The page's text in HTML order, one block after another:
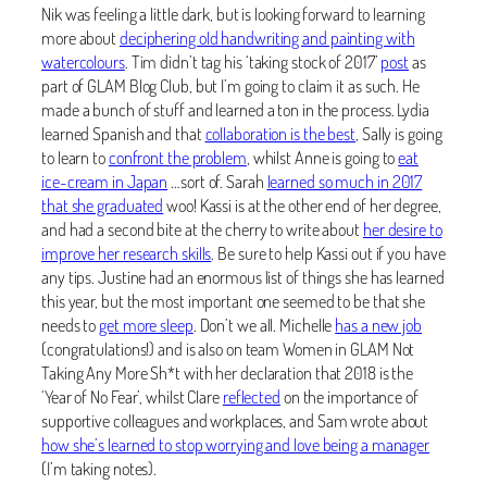
Nik was feeling a little dark, but is looking forward to learning
more aboutdeciphering old handwriting and painting with
watercolours. Tim didn’t tag his ‘taking stock of 2017’postas
part of GLAM Blog Club, but I’m going to claim it as such. He
made a bunch of stuff and learned a ton in the process. Lydia
learned Spanish and thatcollaboration is the best , Sally is going
to learn toconfront the problem , whilst Anne is going toeat
ice-cream in Japan …sort of. Sarah learned so much in 2017
that she graduatedwoo! Kassi is at the other end of her degree,
and had a second bite at the cherry to write about her desire to
improve her research skills. Be sure to help Kassi out if you have
any tips. Justine had an enormous list of things she has learned
this year, but the most important one seemed to be that she
needs toget more sleep. Don’t we all. Michellehas a new job
(congratulations!) and is also on team Women in GLAM Not
Taking Any More Sh*t with her declaration that 2018 is the
‘Year of No Fear’, whilst Clarereflectedon the importance of
supportive colleagues and workplaces, and Sam wrote about
how she’s learned to stop worrying and love being a manager
(I’m taking notes).